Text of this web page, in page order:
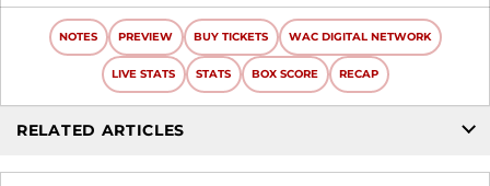
NOTES PREVIEW BUY TICKETS WAC DIGITAL NETWORK
LIVE STATS STATS BOX SCORE RECAP
RELATED ARTICLES